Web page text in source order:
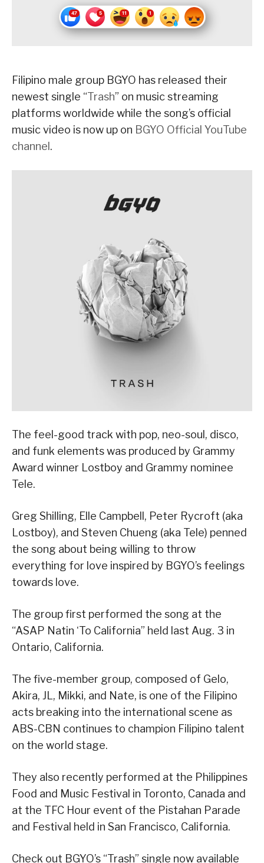
Filipino male group BGYO has released their
newest single “Trash” on music streaming
platforms worldwide while the song’s official
music video is now up on BGYO Official YouTube
channel.
The feel-good track with pop, neo-soul, disco,
and funk elements was produced by Grammy
Award winner Lostboy and Grammy nominee
Tele.
Greg Shilling, Elle Campbell, Peter Rycroft (aka
Lostboy), and Steven Chueng (aka Tele) penned
the song about being willing to throw
everything for love inspired by BGYO’s feelings
towards love.
The group first performed the song at the
“ASAP Natin ‘To California” held last Aug. 3 in
Ontario, California.
The five-member group, composed of Gelo,
Akira, JL, Mikki, and Nate, is one of the Filipino
acts breaking into the international scene as
ABS-CBN continues to champion Filipino talent
on the world stage.
They also recently performed at the Philippines
Food and Music Festival in Toronto, Canada and
at the TFC Hour event of the Pistahan Parade
and Festival held in San Francisco, California.
Check out BGYO’s “Trash” single now available